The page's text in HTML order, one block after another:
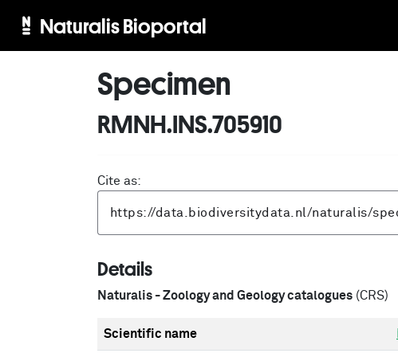
Naturalis Bioportal
Specimen
RMNH.INS.705910
Cite as:
Details
Naturalis - Zoology and Geology catalogues (CRS)
Scientific name